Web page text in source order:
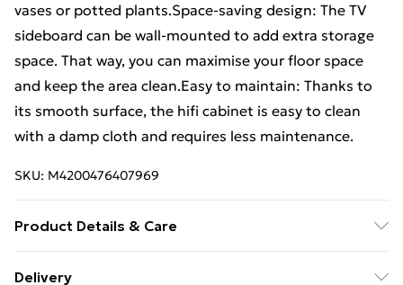
vases or potted plants.Space-saving design: The TV
sideboard can be wall-mounted to add extra storage
space. That way, you can maximise your floor space
and keep the area clean.Easy to maintain: Thanks to
its smooth surface, the hifi cabinet is easy to clean
with a damp cloth and requires less maintenance.
SKU: M4200476407969
Product Details & Care
Delivery